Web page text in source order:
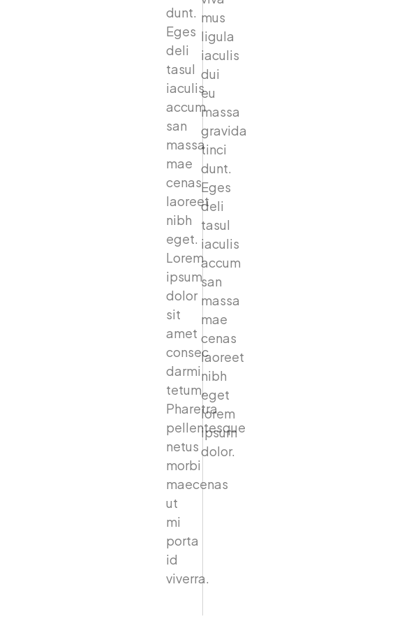
dunt.
Eges
deli
tasul
iaculis
accum
san
massa
mae
cenas
laoreet
nibh
eget.
Lorem
ipsum
dolor
sit
amet
consec
darmi
tetum.
Pharetra
pellentesque
netus
morbi
maecenas
ut
mi
porta
id
viverra.
mus
ligula
iaculis
dui
eu
massa
gravida
tinci
dunt.
Eges
deli
tasul
iaculis
accum
san
massa
mae
cenas
laoreet
nibh
eget
lorem
ipsum
dolor.